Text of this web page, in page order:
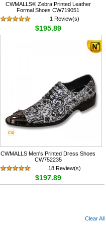
CWMALLS® Zebra Printed Leather
Formal Shoes CW719051
1 Review(s)
$195.89
CWMALLS Men's Printed Dress Shoes
CW752235
18 Review(s)
$197.89
Clear All